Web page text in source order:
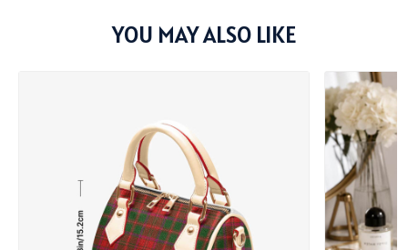
YOU MAY ALSO LIKE